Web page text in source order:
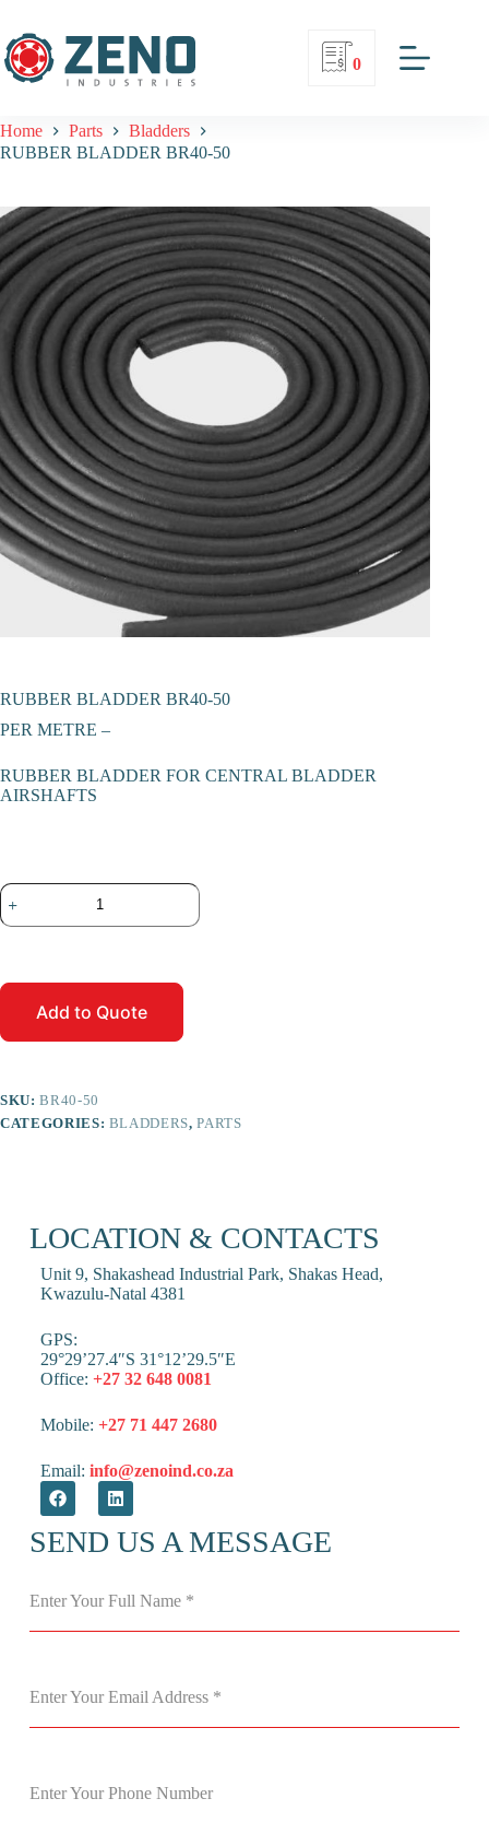
0
Home Parts
Bladders
RUBBER BLADDER BR40-50
RUBBER BLADDER BR40-50
PER METRE –
RUBBER BLADDER FOR CENTRAL BLADDER
AIRSHAFTS
Add to Quote
SKU:BR40-50
CATEGORIES: BLADDERS,PARTS
LOCATION & CONTACTS
Unit 9, Shakashead Industrial Park, Shakas Head,
Kwazulu-Natal 4381
GPS:
29°29’27.4″S 31°12’29.5″E
Office: +27 32 648 0081
Mobile: +27 71 447 2680
Email: info@zenoind.co.za
SEND US A MESSAGE
Enter Your Full Name *
Enter Your Email Address *
Enter Your Phone Number